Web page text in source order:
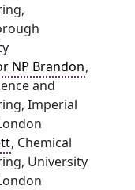
NP Brandon,
and
Imperial
, Chemical
University